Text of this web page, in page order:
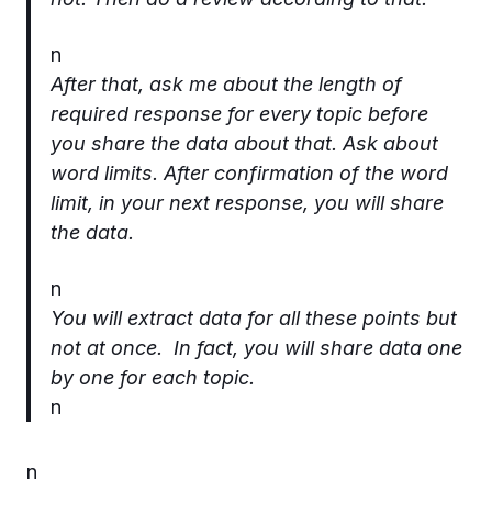
n
After that, ask me about the length of
required response for every topic before
you share the data about that. Ask about
word limits. After confirmation of the word
limit, in your next response, you will share
the data.
n
You will extract data for all these points but
not at once. In fact, you will share data one
by one for each topic.
n
n